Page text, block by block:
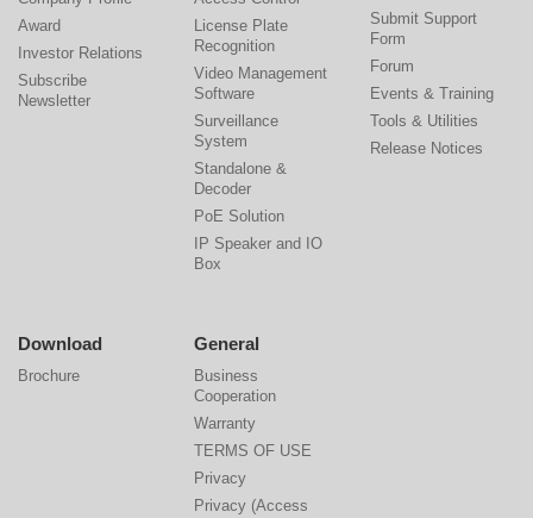
Award
Investor Relations
Subscribe
Newsletter
License Plate
Recognition
Video Management
Software
Surveillance
System
Standalone &
Decoder
PoE Solution
IP Speaker and IO
Box
Submit Support
Form
Forum
Events & Training
Tools & Utilities
Release Notices
Download
Brochure
General
Business
Cooperation
Warranty
TERMS OF USE
Privacy
Privacy (Access